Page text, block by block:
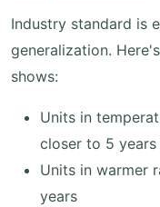
Industry standard is
generalization.
shows:
Units in
closer to 5 years
Units in warmer
years